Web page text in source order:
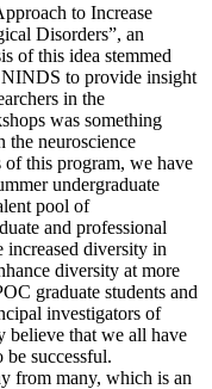
to Increase
Disorders”, an
of this idea stemmed
to provide insight
in the
was something
neuroscience
this program, we have
undergraduate
pool of
and professional
diversity in
diversity at more
graduate students and
investigators of
believe that we all have
be successful.
from many, which is an